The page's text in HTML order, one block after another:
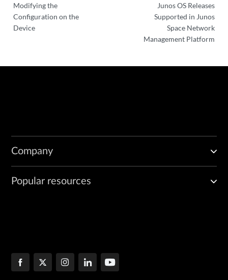
Modifying the
Configuration on the
Device
Junos OS Releases
Supported in Junos
Space Network
Management Platform
Company
Popular resources